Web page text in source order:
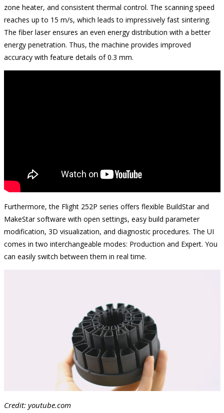
zone heater, and consistent thermal control. The scanning speed
reaches up to 15 m/s, which leads to impressively fast sintering.
The fiber laser ensures an even energy distribution with a better
energy penetration. Thus, the machine provides improved
accuracy with feature details of 0.3 mm.
Furthermore, the Flight 252P series offers flexible BuildStar and
MakeStar software with open settings, easy build parameter
modification, 3D visualization, and diagnostic procedures. The UI
comes in two interchangeable modes: Production and Expert. You
can easily switch between them in real time.
Credit: youtube.com